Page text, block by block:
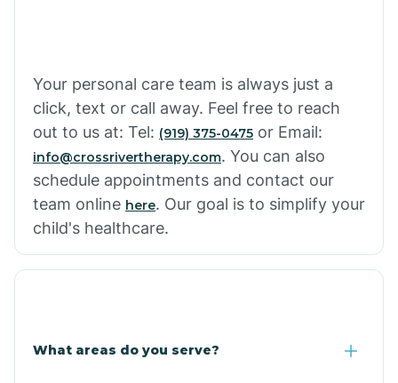
Your personal care team is always just a
click, text or call away. Feel free to reach
out to us at: Tel: (919) 375-0475 or Email:
info@crossrivertherapy.com. You can also
schedule appointments and contact our
team online here. Our goal is to simplify your
child's healthcare.
What areas do you serve?